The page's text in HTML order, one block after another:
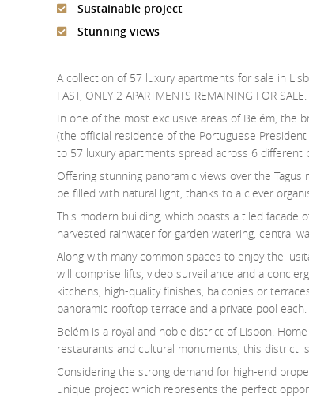
Sustainable project
Stunning views
A collection of 57 luxury apartments for sale in
FAST, ONLY 2 APARTMENTS REMAINING FOR SALE.
In one of the most exclusive areas of Belém, the
(the official residence of the Portuguese
to 57 luxury apartments spread across 6 different
Offering stunning panoramic views over the
be filled with natural light, thanks to a clever
This modern building, which boasts a tiled facade
harvested rainwater for garden watering, central
Along with many common spaces to enjoy the
will comprise lifts, video surveillance and a
kitchens, high-quality finishes, balconies or
panoramic rooftop terrace and a private pool each.
Belém is a royal and noble district of Lisbon.
restaurants and cultural monuments, this district
Considering the strong demand for high-end
unique project which represents the perfect